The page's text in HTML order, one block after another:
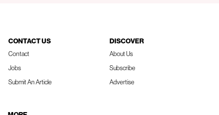
CONTACT US
Contact
Jobs
Submit An Article
DISCOVER
About Us
Subscribe
Advertise